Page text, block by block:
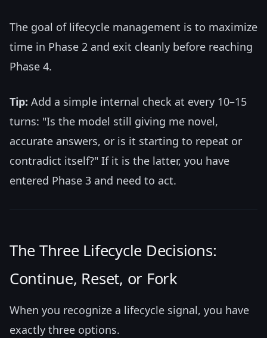
The goal of lifecycle management is to maximize
time in Phase 2 and exit cleanly before reaching
Phase 4.
Tip: Add a simple internal check at every 10–15
turns: "Is the model still giving me novel,
accurate answers, or is it starting to repeat or
contradict itself?" If it is the latter, you have
entered Phase 3 and need to act.
The Three Lifecycle Decisions:
Continue, Reset, or Fork
When you recognize a lifecycle signal, you have
exactly three options.